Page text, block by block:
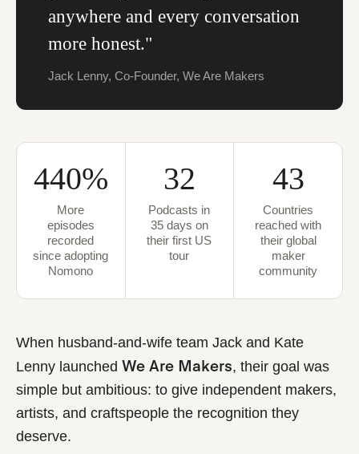
anywhere and every conversation
more honest."
Jack Lenny, Co-Founder, We Are Makers
440%
More
episodes
recorded
since adopting
Nomono
32
Podcasts in
35 days on
their first US
tour
43
Countries
reached with
their global
maker
community
When husband-and-wife team Jack and Kate
Lenny launched We Are Makers, their goal was
simple but ambitious: to give independent makers,
artists, and craftspeople the recognition they
deserve.